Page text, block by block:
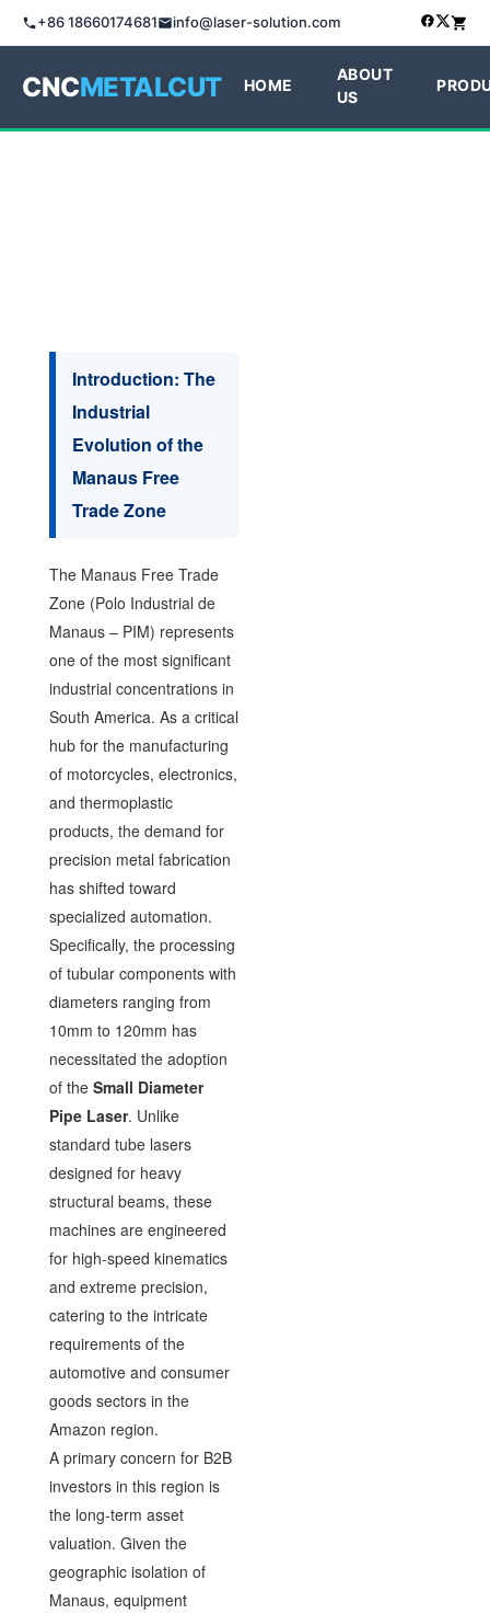
+86 18660174681 info@laser-solution.com
CNCMETALCUT HOME
ABOUT
US
Introduction: The
Industrial
Evolution of the
Manaus Free
Trade Zone
The Manaus Free Trade
Zone (Polo Industrial de
Manaus – PIM) represents
one of the most significant
industrial concentrations in
South America. As a critical
hub for the manufacturing
of motorcycles, electronics,
and thermoplastic
products, the demand for
precision metal fabrication
has shifted toward
specialized automation.
Specifically, the processing
of tubular components with
diameters ranging from
10mm to 120mm has
necessitated the adoption
of the Small Diameter
Pipe Laser. Unlike
standard tube lasers
designed for heavy
structural beams, these
machines are engineered
for high-speed kinematics
and extreme precision,
catering to the intricate
requirements of the
automotive and consumer
goods sectors in the
Amazon region.
A primary concern for B2B
investors in this region is
the long-term asset
valuation. Given the
geographic isolation of
Manaus, equipment